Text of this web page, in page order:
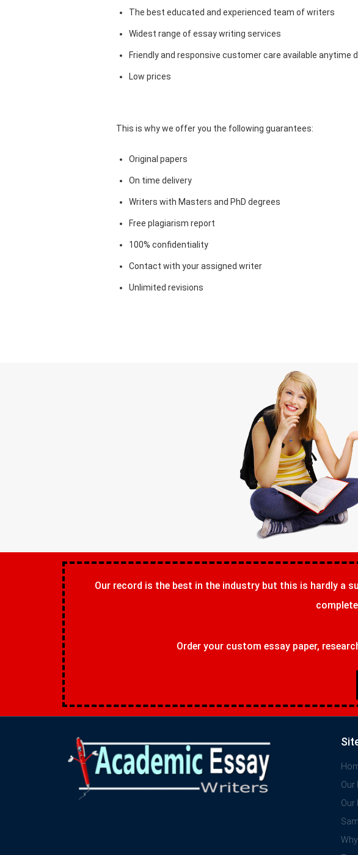
The best educated and experienced team of writers
Widest range of essay writing services
Friendly and responsive customer care available anytime
Low prices
This is why we offer you the following guarantees:
Original papers
On time delivery
Writers with Masters and PhD degrees
Free plagiarism report
100% confidentiality
Contact with your assigned writer
Unlimited revisions
Our record is the best in the industry but this is hardly a
Order your custom essay paper,
Our
Our